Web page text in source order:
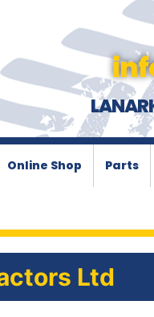
Online Shop Parts
Ltd